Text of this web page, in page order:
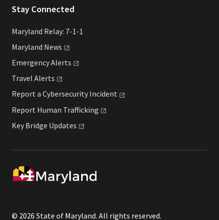
Stay Connected
Maryland Relay: 7-1-1
Maryland News
EmergencyAlerts
Travel Alerts
Report a Cybersecurity Incident
Report Human Trafficking
Key Bridge Updates
© 2026 State of Maryland. All rights reserved.